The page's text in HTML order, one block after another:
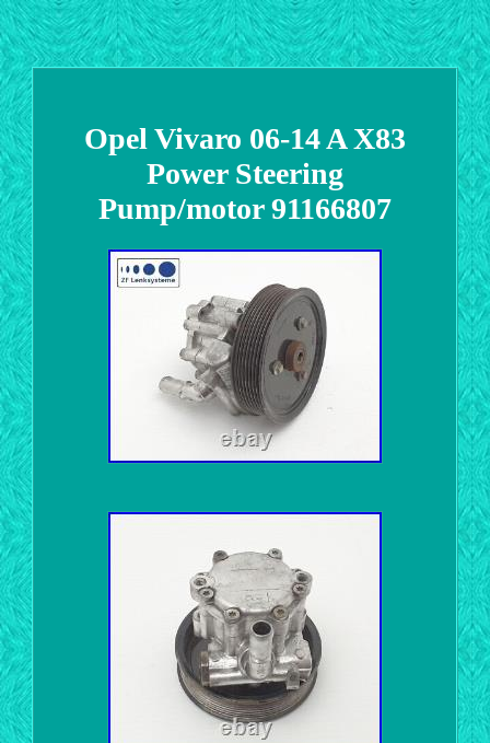
Opel Vivaro 06-14 A X83
Power Steering
Pump/motor 91166807